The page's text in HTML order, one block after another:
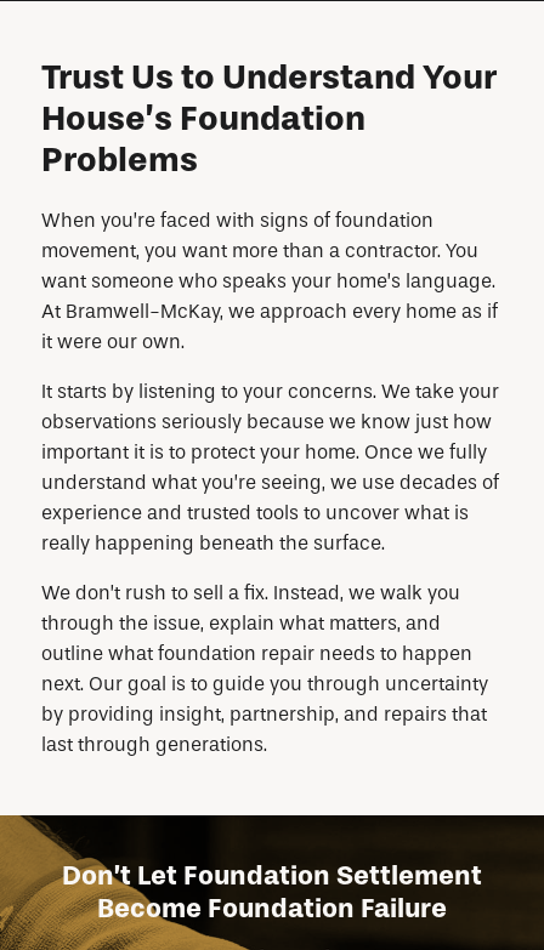
Trust Us to Understand Your
House’s Foundation
Problems
When you’re faced with signs of foundation
movement, you want more than a contractor. You
want someone who speaks your home’s language.
At Bramwell-McKay, we approach every home as if
it were our own.
It starts by listening to your concerns. We take your
observations seriously because we know just how
important it is to protect your home. Once we fully
understand what you’re seeing, we use decades of
experience and trusted tools to uncover what is
really happening beneath the surface.
We don’t rush to sell a fix. Instead, we walk you
through the issue, explain what matters, and
outline what foundation repair needs to happen
next. Our goal is to guide you through uncertainty
by providing insight, partnership, and repairs that
last through generations.
Don’t Let Foundation Settlement
Become Foundation Failure